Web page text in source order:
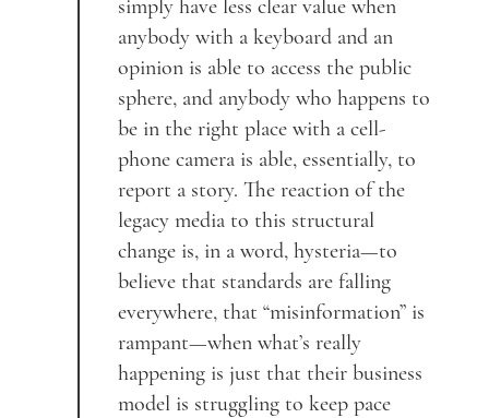
simply have less clear value when
anybody with a keyboard and an
opinion is able to access the public
sphere, and anybody who happens to
be in the right place with a cell-
phone camera is able, essentially, to
report a story. The reaction of the
legacy media to this structural
change is, in a word, hysteria—to
believe that standards are falling
everywhere, that “misinformation” is
rampant—when what’s really
happening is just that their business
model is struggling to keep pace